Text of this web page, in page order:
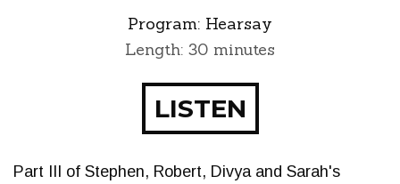
Program: Hearsay
Length: 30 minutes
LISTEN
Part III of Stephen, Robert, Divya and Sarah's